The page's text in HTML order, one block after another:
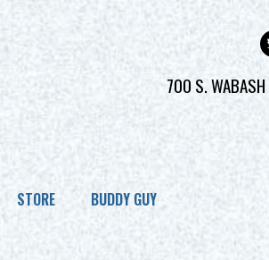
700 S. WABASH
STORE BUDDY GUY